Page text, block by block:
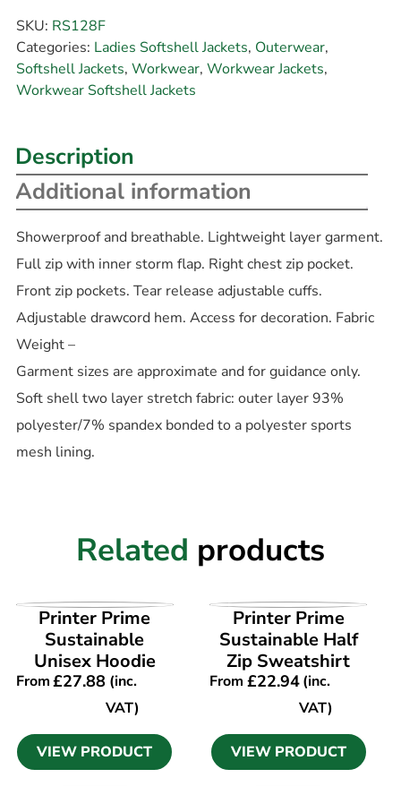
SKU: RS128F
Categories: Ladies Softshell Jackets, Outerwear,
Softshell Jackets, Workwear, Workwear Jackets,
Workwear Softshell Jackets
Description
Additional information
Showerproof and breathable. Lightweight layer garment.
Full zip with inner storm flap. Right chest zip pocket.
Front zip pockets. Tear release adjustable cuffs.
Adjustable drawcord hem. Access for decoration. Fabric
Weight –
Garment sizes are approximate and for guidance only.
Soft shell two layer stretch fabric: outer layer 93%
polyester/7% spandex bonded to a polyester sports
mesh lining.
Related products
VIEW PRODUCT
Printer Prime
Sustainable
Unisex Hoodie
From£27.88 (inc.
VAT)
VIEW PRODUCT
VIEW PRODUCT
Printer Prime
Sustainable Half
Zip Sweatshirt
From £22.94(inc.
VAT)
VIEW PRODUCT